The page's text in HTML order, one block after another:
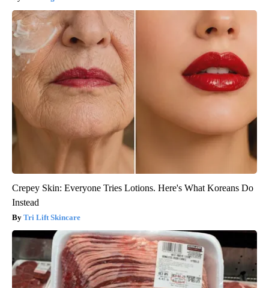
Crepey Skin: Everyone Tries Lotions. Here's What Koreans Do
Instead
Tri Lift Skincare